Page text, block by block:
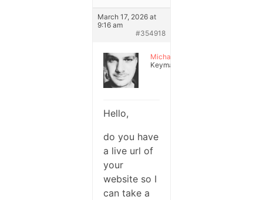
March 17, 2026 at
9:16 am
#354918
Michael
Keymaster
Hello,
do you have
a live url of
your
website so I
can take a